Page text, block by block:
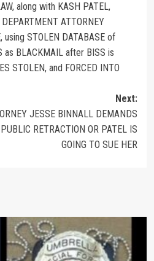
along with KASH PATEL,
ATTORNEY
using STOLEN DATABASE of
as BLACKMAIL after BISS is
STOLEN, and FORCED INTO
Next:
JESSE BINNALL DEMANDS
RETRACTION OR PATEL IS
GOING TO SUE HER